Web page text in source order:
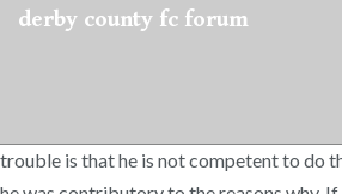
derby county fc forum
trouble is that he is not competent to do